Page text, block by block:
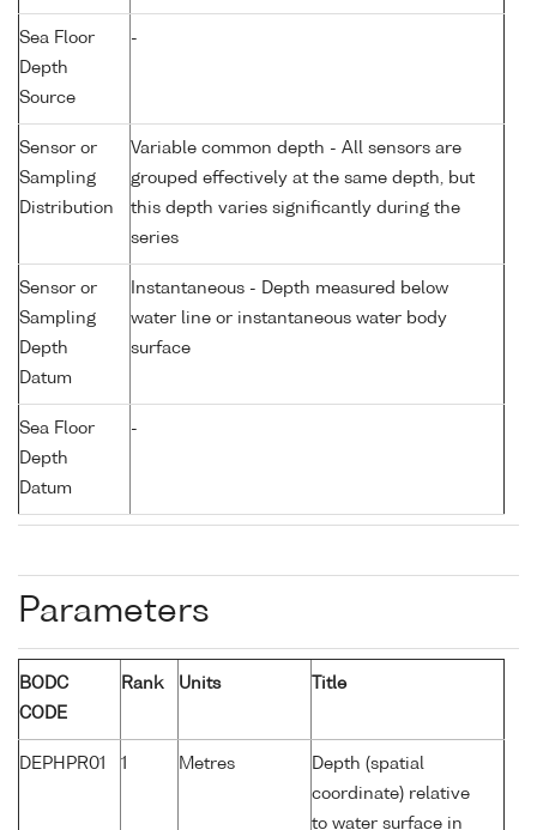
Sea Floor
Depth
Source
-
Sensor or
Sampling
Distribution
Variable common depth - All sensors are
grouped effectively at the same depth, but
this depth varies significantly during the
series
Sensor or
Sampling
Depth
Datum
Instantaneous - Depth measured below
water line or instantaneous water body
surface
Sea Floor
Depth
Datum
-
Parameters
BODC
CODE
Rank Units Title
DEPHPR01 1 Metres
Depth (spatial
coordinate) relative
to water surface in